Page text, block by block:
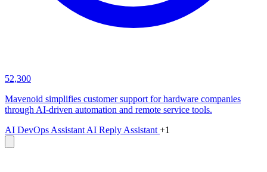
52,300
Mavenoid simplifies customer support for hardware companies
through AI-driven automation and remote service tools.
AI DevOps Assistant AI Reply Assistant +1